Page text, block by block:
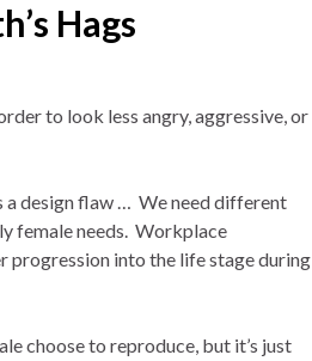
Hags
to look less angry, aggressive, or
a design flaw … We need different
female needs. Workplace
progression into the life stage during
choose to reproduce, but it’s just